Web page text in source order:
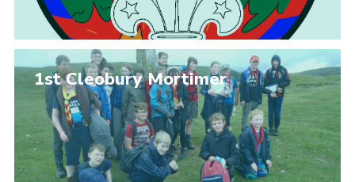
1st Cleobury Mortimer